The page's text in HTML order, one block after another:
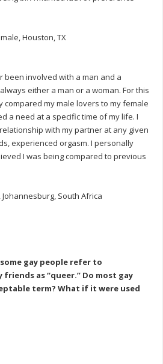
Houston, TX
been involved with a man and a
either a man or a woman. For this
compared my male lovers to my female
a need at a specific time of my life. I
with my partner at any given
experienced orgasm. I personally
I was being compared to previous
South Africa
gay people refer to
as “queer.” Do most gay
term? What if it were used